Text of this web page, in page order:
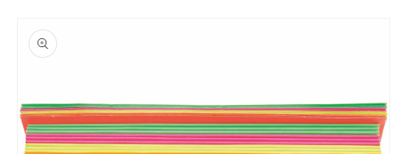
product
information